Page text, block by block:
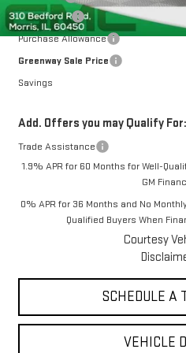
Bonus Cash
Purchase Allowance
Greenway Sale Price
Savings
Add. Offers you may Qualify For:
Trade Assistance
1.9% APR for 60 Months for Well-
GM
0% APR for 36 Months and No
Qualified Buyers When
Courtesy
SCHEDULE A
VEHICLE